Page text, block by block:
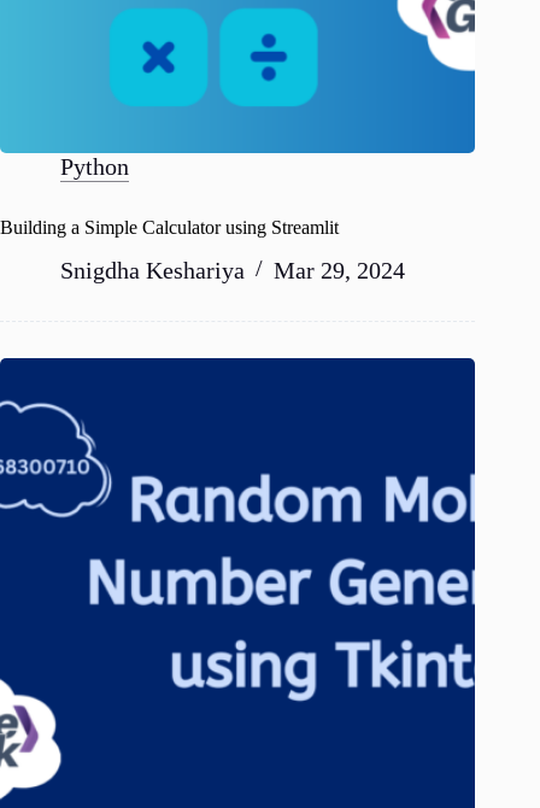
Python
Building a Simple Calculator using Streamlit
Snigdha Keshariya Mar 29, 2024